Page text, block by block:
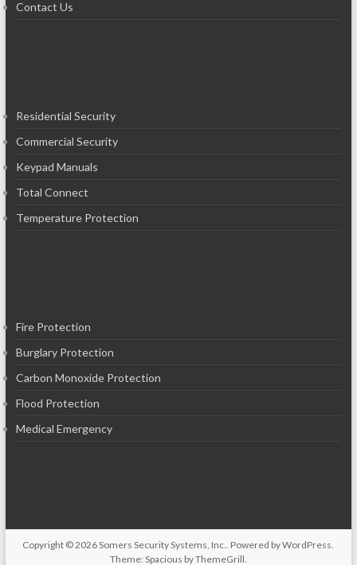
Contact Us
Residential Security
Commercial Security
Keypad Manuals
Total Connect
Temperature Protection
Fire Protection
Burglary Protection
Carbon Monoxide Protection
Flood Protection
Medical Emergency
Copyright © 2026Somers Security Systems, Inc.. Powered byWordPress.
Theme: Spacious byThemeGrill.